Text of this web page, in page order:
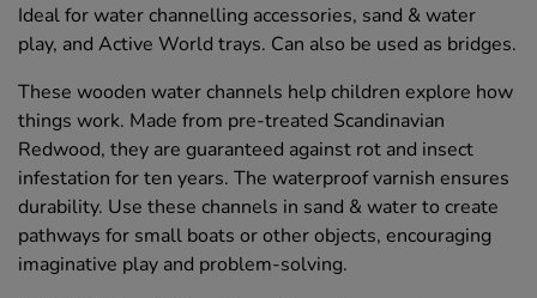
Ideal for water channelling accessories, sand & water
play, and Active World trays. Can also be used as bridges.
These wooden water channels help children explore how
things work. Made from pre-treated Scandinavian
Redwood, they are guaranteed against rot and insect
infestation for ten years. The waterproof varnish ensures
durability. Use these channels in sand & water to create
pathways for small boats or other objects, encouraging
imaginative play and problem-solving.